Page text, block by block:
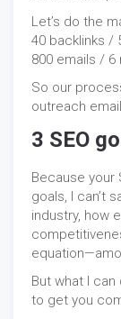
Let’s do the
40 backlinks /
800 emails /
So our
outreach
3 SEO
Because your
goals, I can’t
industry, how
But what I
to get you